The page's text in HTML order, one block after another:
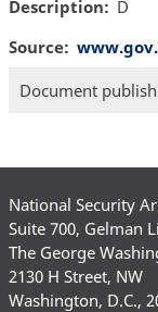
Description
D
Source
Document
National Security
Suite 700, Gelman
The George
2130 H Street, NW
Washington, D.C.,